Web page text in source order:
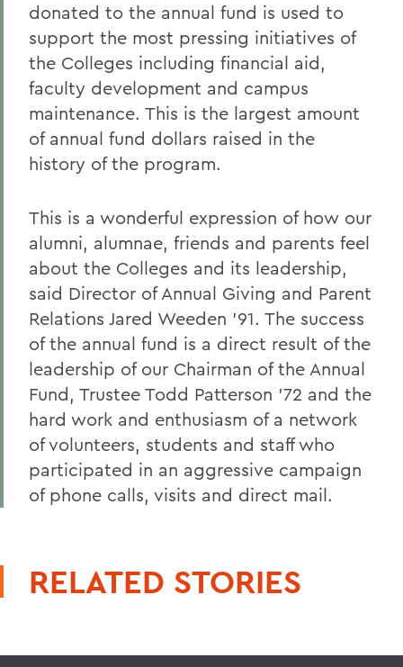
donated to the annual fund is used to
support the most pressing initiatives of
the Colleges including financial aid,
faculty development and campus
maintenance. This is the largest amount
of annual fund dollars raised in the
history of the program.
This is a wonderful expression of how our
alumni, alumnae, friends and parents feel
about the Colleges and its leadership,
said Director of Annual Giving and Parent
Relations Jared Weeden '91. The success
of the annual fund is a direct result of the
leadership of our Chairman of the Annual
Fund, Trustee Todd Patterson '72 and the
hard work and enthusiasm of a network
of volunteers, students and staff who
participated in an aggressive campaign
of phone calls, visits and direct mail.
RELATED STORIES